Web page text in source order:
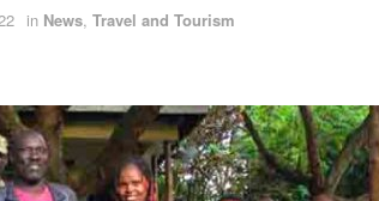
in News, Travel and Tourism